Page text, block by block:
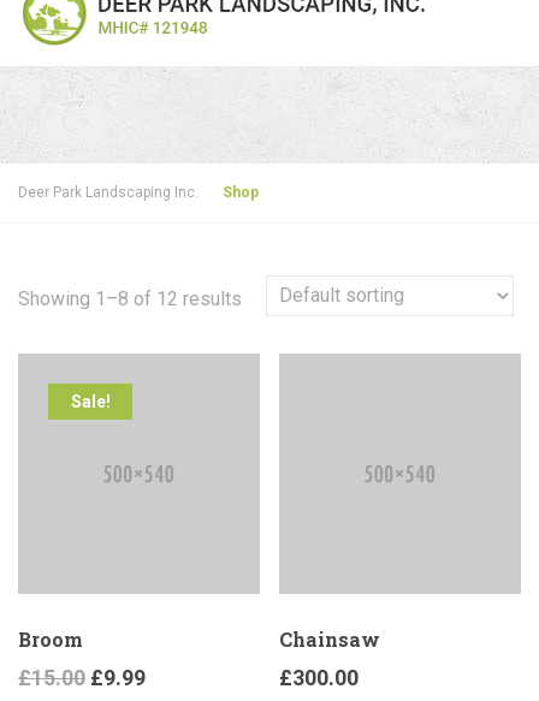
Deer Park Landscaping Inc. Shop
Showing 1–8 of 12 results
Sale!
Broom
£15.00 £9.99
Chainsaw
£300.00